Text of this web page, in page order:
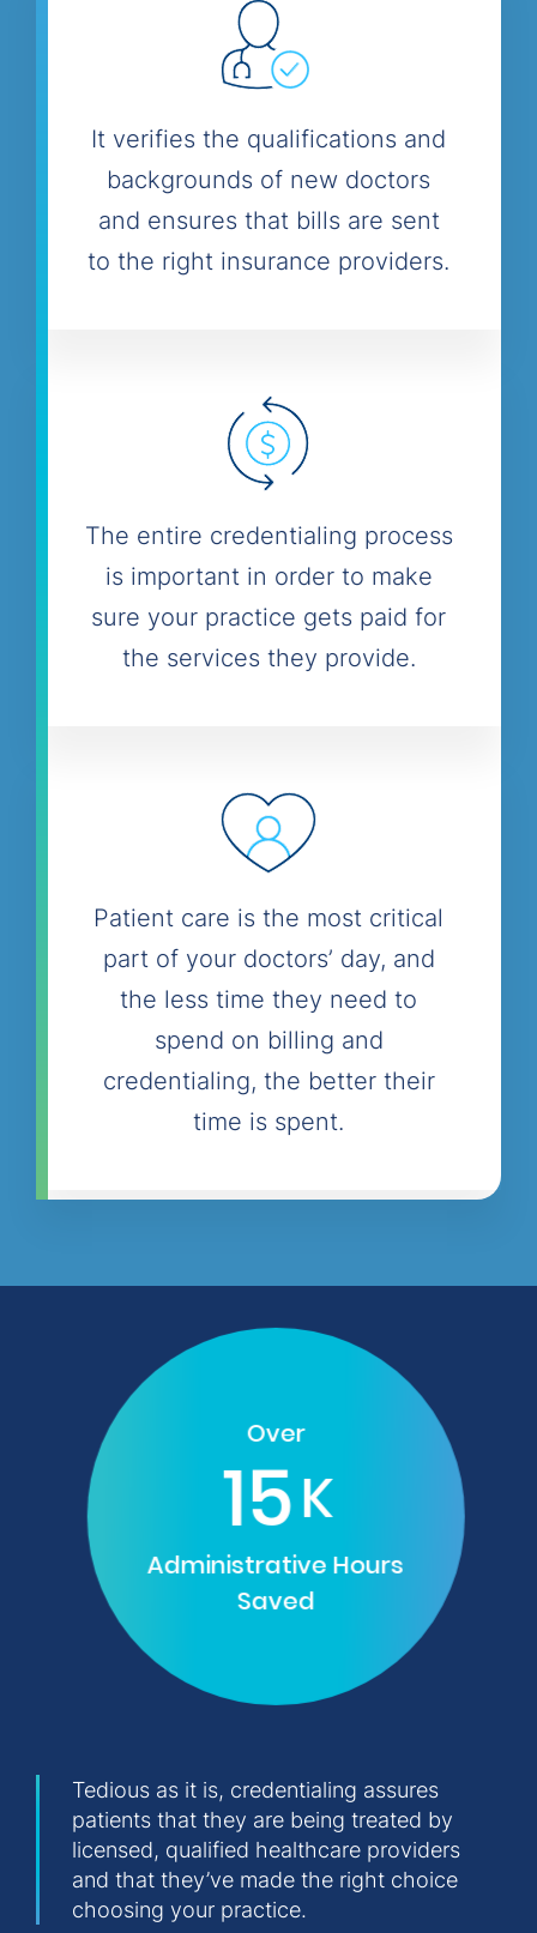
It verifies the qualifications and
backgrounds of new doctors
and ensures that bills are sent
to the right insurance providers.
The entire credentialing process
is important in order to make
sure your practice gets paid for
the services they provide.
Patient care is the most critical
part of your doctors’ day, and
the less time they need to
spend on billing and
credentialing, the better their
time is spent.
Over
15 K
Administrative Hours
Saved
Tedious as it is, credentialing assures
patients that they are being treated by
licensed, qualified healthcare providers
and that they’ve made the right choice
choosing your practice.